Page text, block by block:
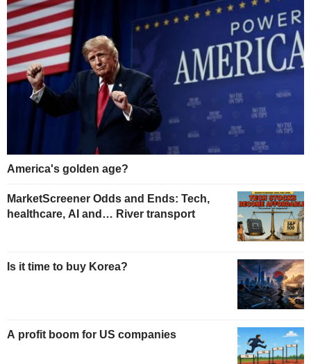
America's golden age?
MarketScreener Odds and Ends: Tech,
healthcare, AI and… River transport
Is it time to buy Korea?
A profit boom for US companies